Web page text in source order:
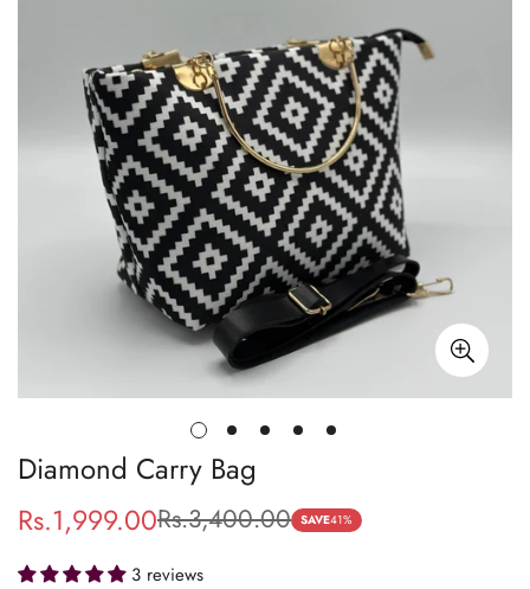
Diamond Carry Bag
Sale
price
Rs.1,999.00
Regular
price
Rs.3,400.00 SAVE41%
3 reviews